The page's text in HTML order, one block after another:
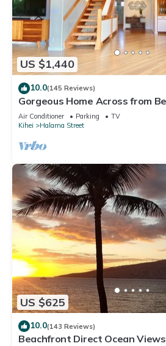
US $1,440
10.0(145 Reviews)
Gorgeous Home Across from
Cottage/4 Bath/AC
Air Conditioner Parking
TV
Kihei
Halama Street
US $625
10.0(143 Reviews)
Beachfront Direct Ocean